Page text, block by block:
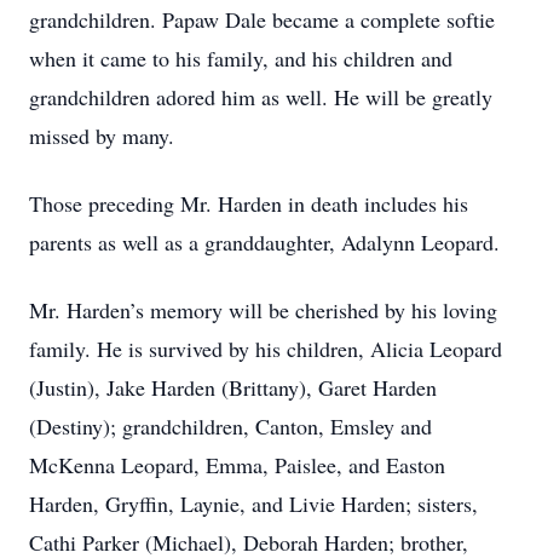
grandchildren. Papaw Dale became a complete softie
when it came to his family, and his children and
grandchildren adored him as well. He will be greatly
missed by many.
Those preceding Mr. Harden in death includes his
parents as well as a granddaughter, Adalynn Leopard.
Mr. Harden’s memory will be cherished by his loving
family. He is survived by his children, Alicia Leopard
(Justin), Jake Harden (Brittany), Garet Harden
(Destiny); grandchildren, Canton, Emsley and
McKenna Leopard, Emma, Paislee, and Easton
Harden, Gryffin, Laynie, and Livie Harden; sisters,
Cathi Parker (Michael), Deborah Harden; brother,